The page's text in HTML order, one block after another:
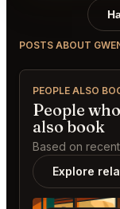
POSTS ABOUT
PEOPLE ALSO
People
also book
Based on
Explore